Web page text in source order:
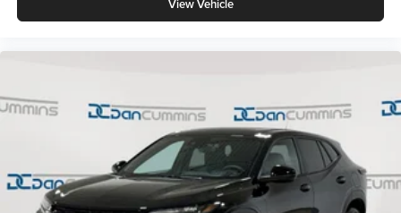
View Vehicle